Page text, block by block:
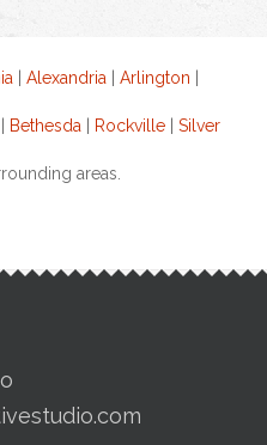
Alexandria Arlington
Bethesda Rockville Silver
areas.